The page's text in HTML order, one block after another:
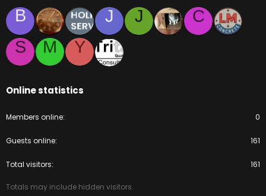
B J J
C
S
M Y
Online statistics
Members online 0
Guests online 161
Total visitors 161
Totals may include hidden visitors.